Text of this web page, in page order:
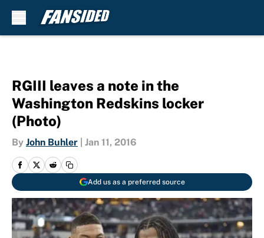
RGIII leaves a note in the
Washington Redskins locker
(Photo)
By John Buhler Jan 11, 2016
Add us as a preferred source